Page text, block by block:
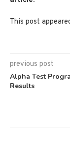
This post
previous post
Alpha Test
Results